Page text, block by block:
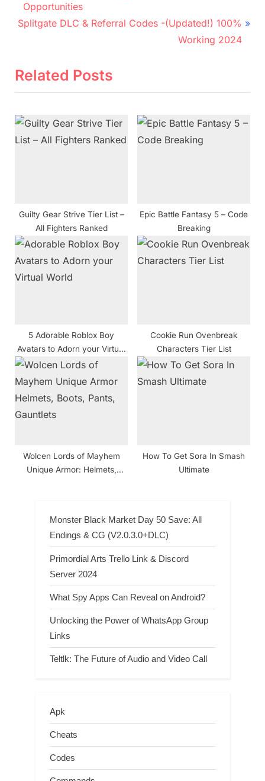
navigation
r
e
o
P
o
Opportunities
N
t
s
Splitgate DLC & Referral Codes -(Updated!) 100%
Working 2024
Related Posts
Guilty Gear Strive Tier List –
All Fighters Ranked
Epic Battle Fantasy 5 – Code
Breaking
5 Adorable Roblox Boy
Avatars to Adorn your Virtual
World
Cookie Run Ovenbreak
Characters Tier List
Wolcen Lords of Mayhem
Unique Armor: Helmets,
How To Get Sora In Smash
Ultimate
Monster Black Market Day 50 Save: All
Endings & CG (V2.0.3.0+DLC)
Primordial Arts Trello Link & Discord
Server 2024
What Spy Apps Can Reveal on Android?
Unlocking the Power of WhatsApp Group
Links
Teltlk: The Future of Audio and Video Call
Apk
Cheats
Codes